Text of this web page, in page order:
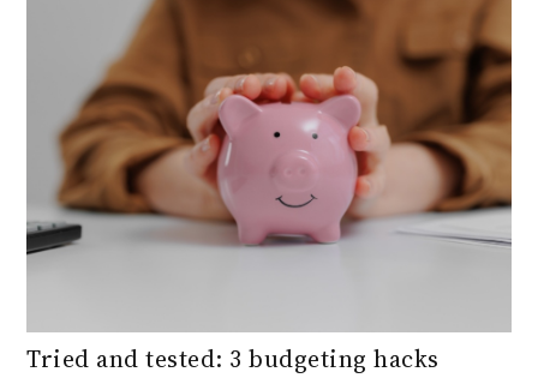
Tried and tested: 3 budgeting hacks